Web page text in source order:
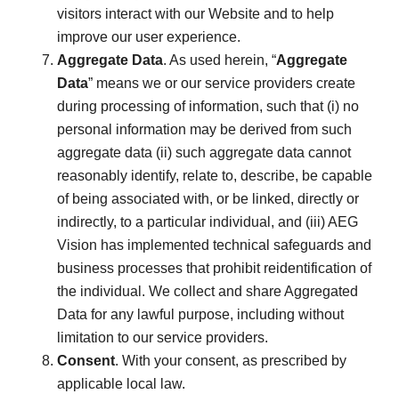
visitors interact with our Website and to help
improve our user experience.
Aggregate Data. As used herein, “Aggregate
Data” means we or our service providers create
during processing of information, such that (i) no
personal information may be derived from such
aggregate data (ii) such aggregate data cannot
reasonably identify, relate to, describe, be capable
of being associated with, or be linked, directly or
indirectly, to a particular individual, and (iii) AEG
Vision has implemented technical safeguards and
business processes that prohibit reidentification of
the individual. We collect and share Aggregated
Data for any lawful purpose, including without
limitation to our service providers.
Consent. With your consent, as prescribed by
applicable local law.